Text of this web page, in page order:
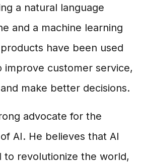
a natural language
and a machine learning
have been used
improve customer service,
make better decisions.
advocate for the
AI. He believes that AI
to revolutionize the world,